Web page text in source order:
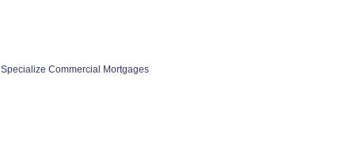
Commercial Mortgages